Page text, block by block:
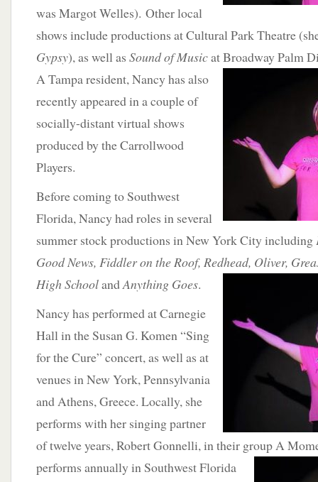
was Margot Welles). Other local
shows include productions at Cultural Park Theatre
Gypsy), as well as Sound of Musicat Broadway Palm
A Tampa resident, Nancy has also
recently appeared in a couple of
socially-distant virtual shows
produced by the Carrollwood
Players.
Before coming to Southwest
Florida, Nancy had roles in several
summer stock productions in New York City including
Good News, Fiddler on the Roof, Redhead, Oliver,
High SchoolandAnything Goes.
Nancy has performed at Carnegie
Hall in the Susan G. Komen “Sing
for the Cure” concert, as well as at
venues in New York, Pennsylvania
and Athens, Greece. Locally, she
performs with her singing partner
of twelve years, Robert Gonnelli, in their group A
performs annually in SouthwestFlorida